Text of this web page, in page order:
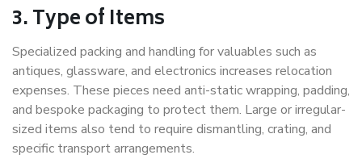
3. Type of Items
Specialized packing and handling for valuables such as
antiques, glassware, and electronics increases relocation
expenses. These pieces need anti-static wrapping, padding,
and bespoke packaging to protect them. Large or irregular-
sized items also tend to require dismantling, crating, and
specific transport arrangements.